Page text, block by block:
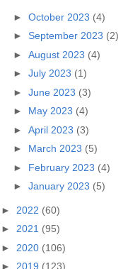
► October 2023 (4)
► September 2023 (2)
► August 2023 (4)
► July 2023 (1)
► June 2023 (3)
► May 2023 (4)
► April 2023 (3)
► March 2023 (5)
► February 2023 (4)
► January 2023 (5)
► 2022 (60)
► 2021 (95)
► 2020 (106)
► 2019 (123)